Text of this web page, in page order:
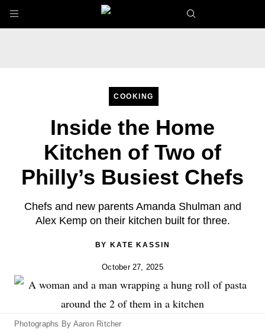
Skip to main content
COOKING
Inside the Home
Kitchen of Two of
Philly’s Busiest Chefs
Chefs and new parents Amanda Shulman and
Alex Kemp on their kitchen built for three.
BY KATE KASSIN
October 27, 2025
Photographs By Aaron Ritcher